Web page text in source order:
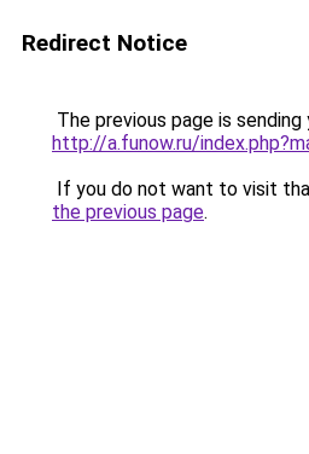
Redirect Notice
The previous page is
http://a.funow.ru/
If you do not want to visit
the previous page.